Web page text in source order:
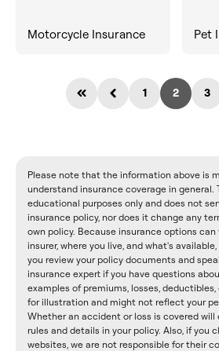
Motorcycle Insurance Pet
1 2 3
Please note that the information above is
understand insurance coverage in general.
educational purposes only and does not
insurance policy, nor does it change any
own policy. Because insurance options can
insurer, where you live, and what's
you review your policy documents and
insurance expert if you have questions
examples of premiums, losses,
for illustration and might not reflect your
Whether an accident or loss is covered
rules and details in your policy. Also, if you
websites, we are not responsible for their